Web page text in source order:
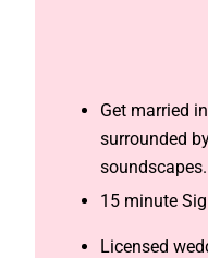
Get married
surrounded
soundscapes.
15 minute
Licensed